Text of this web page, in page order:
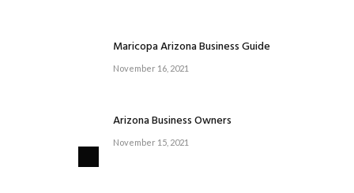
Maricopa Arizona Business Guide
November 16, 2021
Arizona Business Owners
November 15, 2021